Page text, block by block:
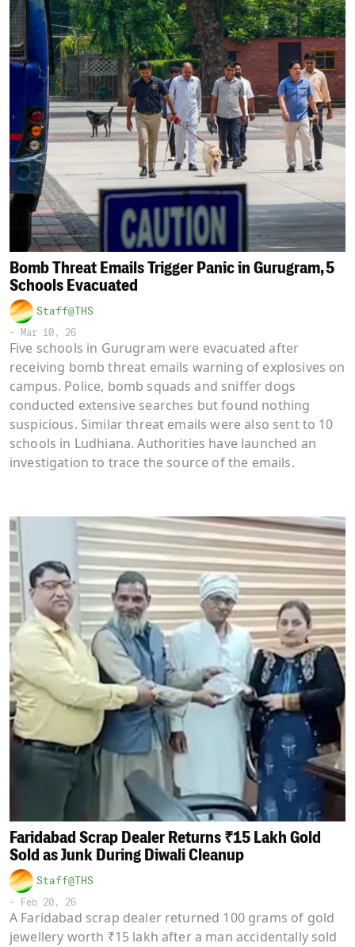
Bomb Threat Emails Trigger Panic in Gurugram, 5
Schools Evacuated
Staff@THS
- Mar 10, 26
Five schools in Gurugram were evacuated after
receiving bomb threat emails warning of explosives on
campus. Police, bomb squads and sniffer dogs
conducted extensive searches but found nothing
suspicious. Similar threat emails were also sent to 10
schools in Ludhiana. Authorities have launched an
investigation to trace the source of the emails.
Faridabad Scrap Dealer Returns ₹15 Lakh Gold
Sold as Junk During Diwali Cleanup
Staff@THS
- Feb 20, 26
A Faridabad scrap dealer returned 100 grams of gold
jewellery worth ₹15 lakh after a man accidentally sold